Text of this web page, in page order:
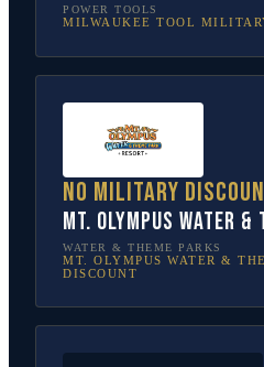
POWER TOOLS
MILWAUKEE TOOL
No military
Mt. Olympus Water &
WATER & THEME PARKS
MT. OLYMPUS WATER &
DISCOUNT